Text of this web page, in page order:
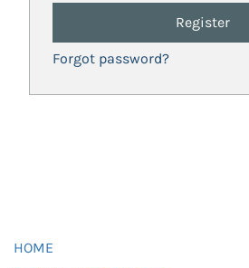
Register
Forgot password?
HOME